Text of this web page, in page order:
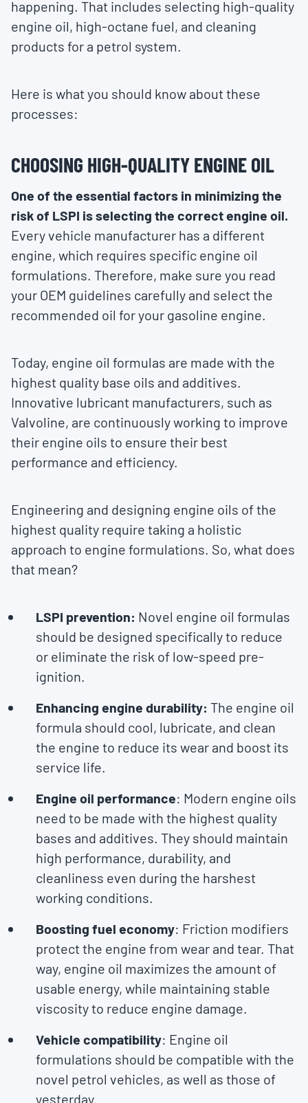
happening. That includes selecting high-quality
engine oil, high-octane fuel, and cleaning
products for a petrol system.
Here is what you should know about these
processes:
CHOOSING HIGH-QUALITY ENGINE OIL
One of the essential factors in minimizing the
risk of LSPI is selecting the correct engine oil.
Every vehicle manufacturer has a different
engine, which requires specific engine oil
formulations. Therefore, make sure you read
your OEM guidelines carefully and select the
recommended oil for your gasoline engine.
Today, engine oil formulas are made with the
highest quality base oils and additives.
Innovative lubricant manufacturers, such as
Valvoline, are continuously working to improve
their engine oils to ensure their best
performance and efficiency.
Engineering and designing engine oils of the
highest quality require taking a holistic
approach to engine formulations. So, what does
that mean?
LSPI prevention: Novel engine oil formulas
should be designed specifically to reduce
or eliminate the risk of low-speed pre-
ignition.
Enhancing engine durability: The engine oil
formula should cool, lubricate, and clean
the engine to reduce its wear and boost its
service life.
Engine oil performance: Modern engine oils
need to be made with the highest quality
bases and additives. They should maintain
high performance, durability, and
cleanliness even during the harshest
working conditions.
Boosting fuel economy: Friction modifiers
protect the engine from wear and tear. That
way, engine oil maximizes the amount of
usable energy, while maintaining stable
viscosity to reduce engine damage.
Vehicle compatibility: Engine oil
formulations should be compatible with the
novel petrol vehicles, as well as those of
yesterday.